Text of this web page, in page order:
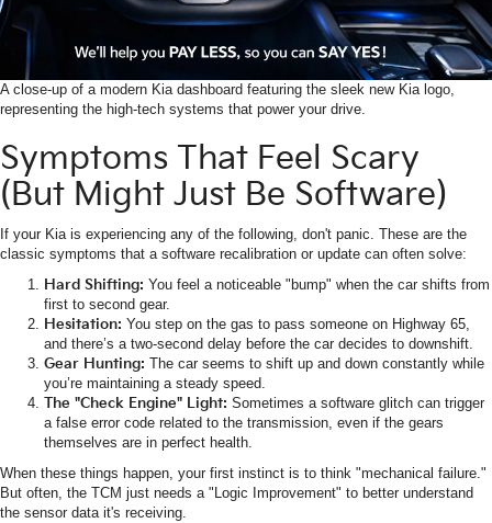
A close-up of a modern Kia dashboard featuring the sleek new Kia logo,
representing the high-tech systems that power your drive.
Symptoms That Feel Scary
(But Might Just Be Software)
If your Kia is experiencing any of the following, don't panic. These are the
classic symptoms that a software recalibration or update can often solve:
Hard Shifting: You feel a noticeable "bump" when the car shifts from
first to second gear.
Hesitation: You step on the gas to pass someone on Highway 65,
and there’s a two-second delay before the car decides to downshift.
Gear Hunting: The car seems to shift up and down constantly while
you’re maintaining a steady speed.
The "Check Engine" Light: Sometimes a software glitch can trigger
a false error code related to the transmission, even if the gears
themselves are in perfect health.
When these things happen, your first instinct is to think "mechanical failure."
But often, the TCM just needs a "Logic Improvement" to better understand
the sensor data it's receiving.